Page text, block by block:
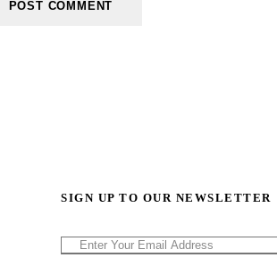
SIGN UP TO OUR NEWSLETTER